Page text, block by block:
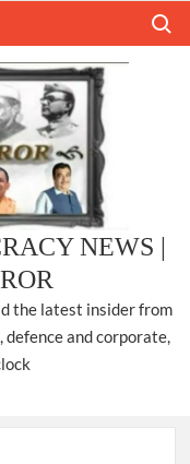
NEWS |
the latest insider from
defence and corporate,